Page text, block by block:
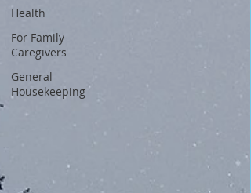
Health
For Family
Caregivers
General
Housekeeping